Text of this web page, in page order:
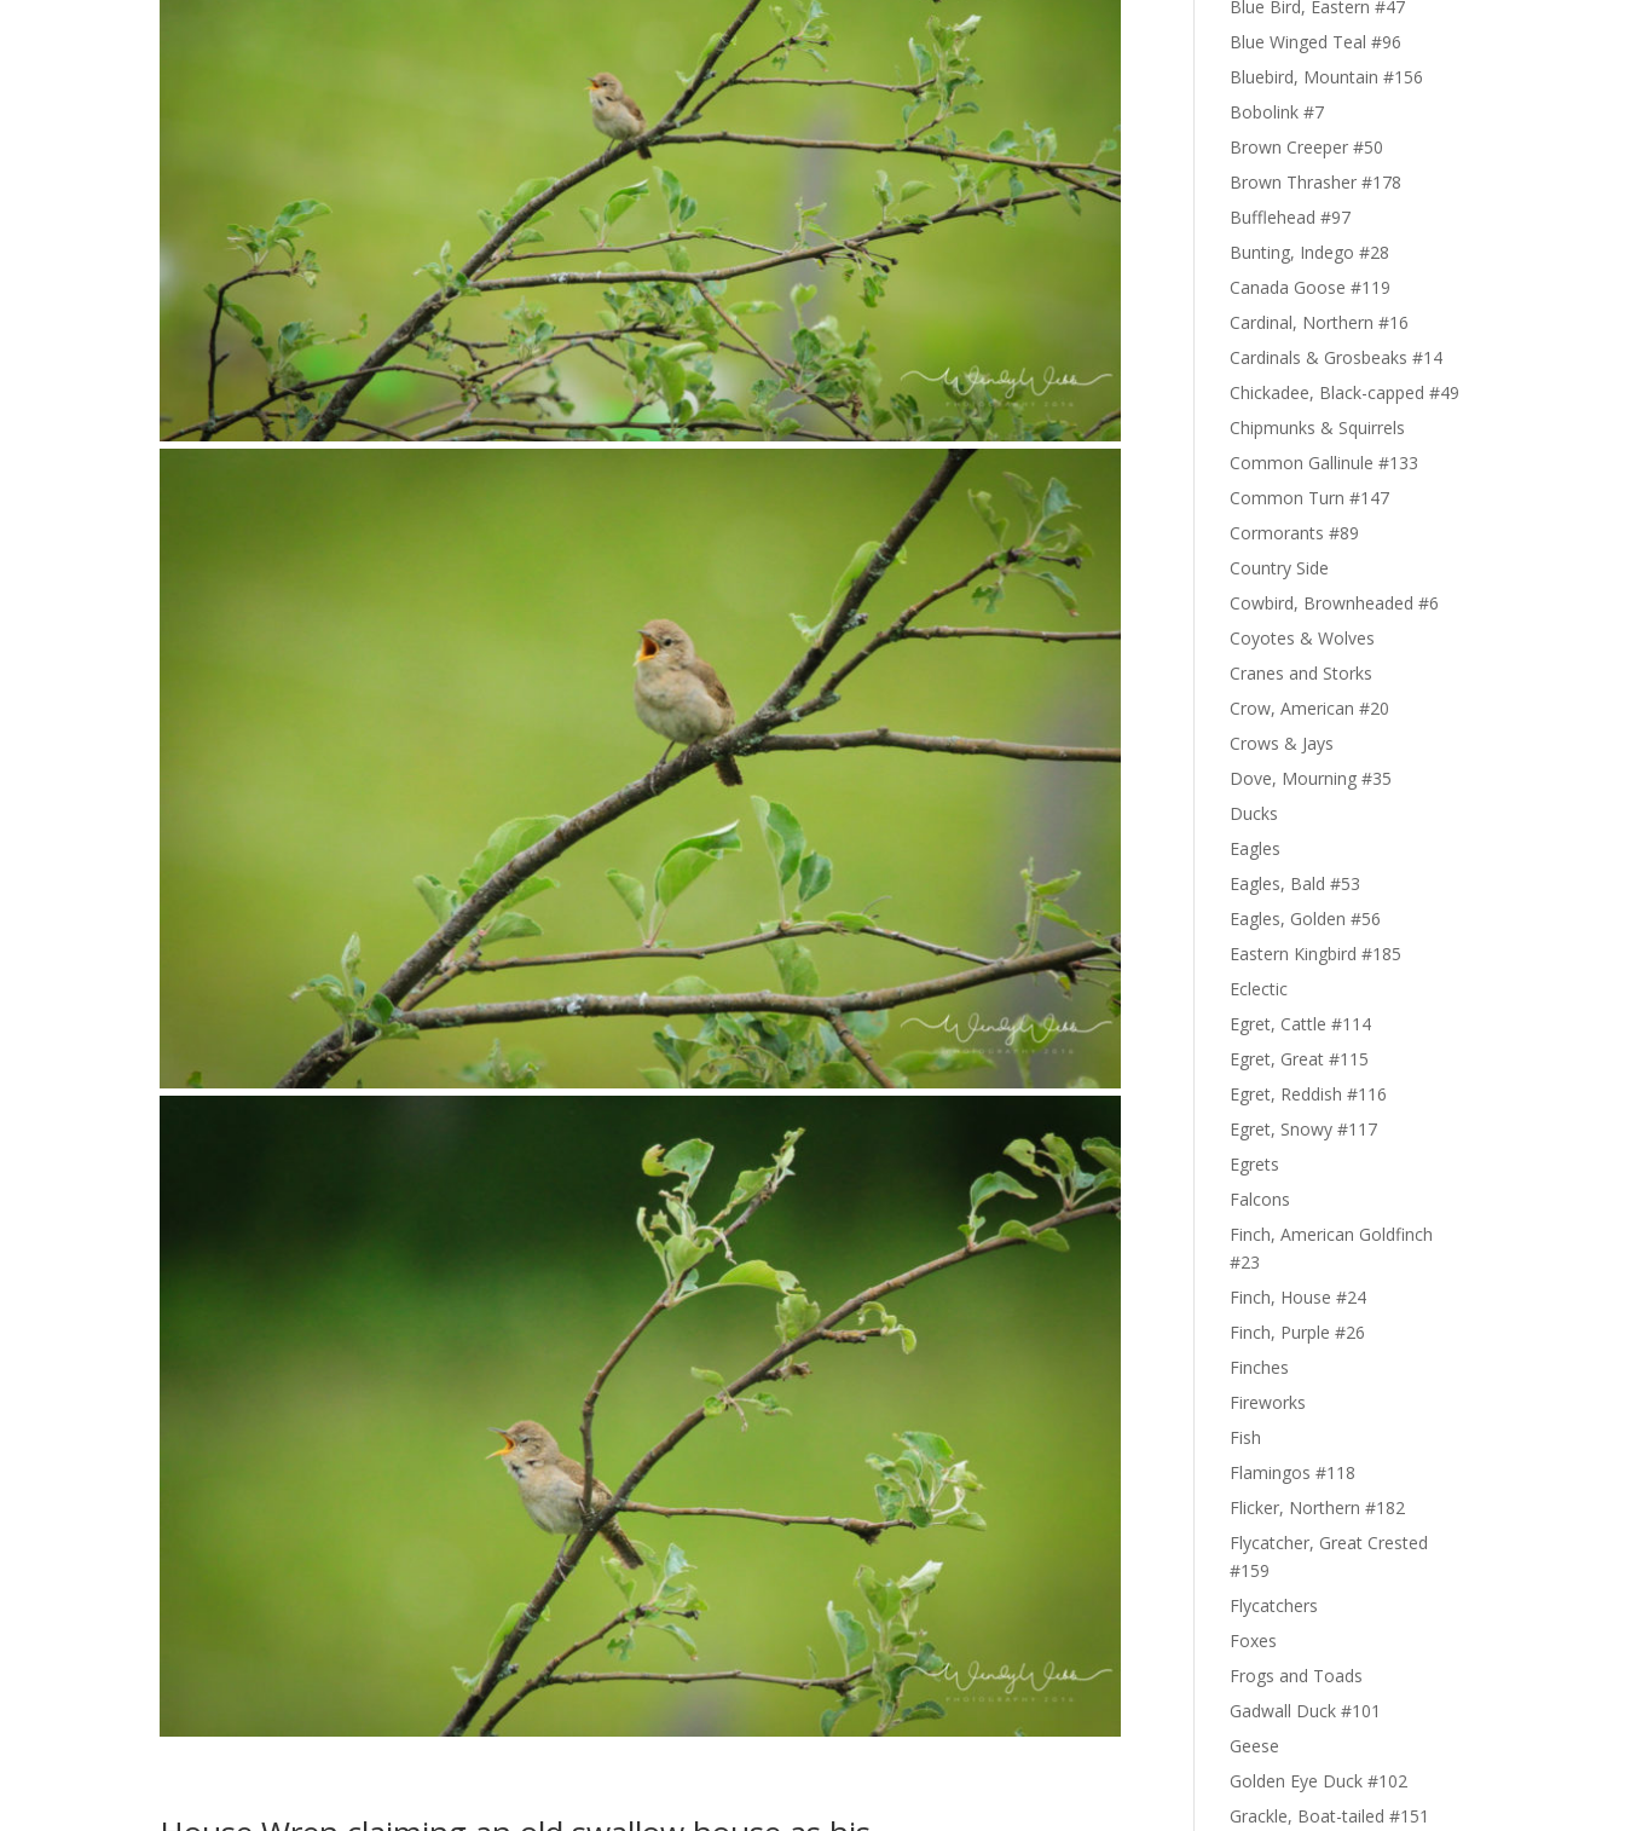
Blue Bird, Eastern #47
Blue Winged Teal #96
Bluebird, Mountain #156
Bobolink #7
Brown Creeper #50
Brown Thrasher #178
Bufflehead #97
Bunting, Indego #28
Canada Goose #119
Cardinal, Northern #16
Cardinals & Grosbeaks #14
Chickadee, Black-capped #49
Chipmunks & Squirrels
Common Gallinule #133
Common Turn #147
Cormorants #89
Country Side
Cowbird, Brownheaded #6
Coyotes & Wolves
Cranes and Storks
Crow, American #20
Crows & Jays
Dove, Mourning #35
Ducks
Eagles
Eagles, Bald #53
Eagles, Golden #56
Eastern Kingbird #185
Eclectic
Egret, Cattle #114
Egret, Great #115
Egret, Reddish #116
Egret, Snowy #117
Egrets
Falcons
Finch, American Goldfinch
#23
Finch, House #24
Finch, Purple #26
Finches
Fireworks
Fish
Flamingos #118
Flicker, Northern #182
Flycatcher, Great Crested
#159
Flycatchers
Foxes
Frogs and Toads
Gadwall Duck #101
Geese
Golden Eye Duck #102
Grackle, Boat-tailed #151